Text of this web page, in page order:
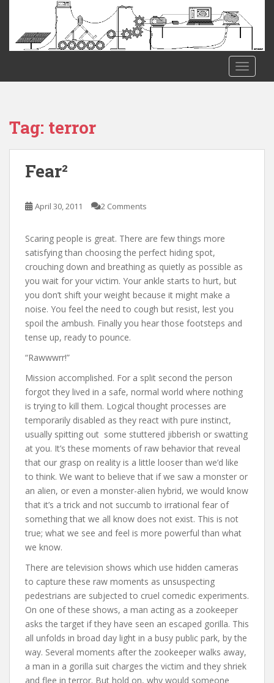
Tag: terror
Fear²
April 30, 2011 2 Comments
Scaring people is great. There are few things more
satisfying than choosing the perfect hiding spot,
crouching down and breathing as quietly as possible as
you wait for your victim. Your ankle starts to hurt, but
you don’t shift your weight because it might make a
noise. You feel the need to cough but resist, lest you
spoil the ambush. Finally you hear those footsteps and
tense up, ready to pounce.
“Rawwwrr!”
Mission accomplished. For a split second the person
forgot they lived in a safe, normal world where nothing
is trying to kill them. Logical thought processes are
temporarily disabled as they react with pure instinct,
usually spitting out some stuttered jibberish or swatting
at you. It’s these moments of raw behavior that reveal
that our grasp on reality is a little looser than we’d like
to think. We want to believe that if we saw a monster or
an alien, or even a monster-alien hybrid, we would know
that it’s a trick and not succumb to irrational fear of
something that we all know does not exist. This is not
true; what we see and feel is more powerful than what
we know.
There are television shows which use hidden cameras
to capture these raw moments as unsuspecting
pedestrians are subjected to cruel comedic experiments.
On one of these shows, a man acting as a zookeeper
asks the target if they have seen an escaped gorilla. This
all unfolds in broad day light in a busy public park, by the
way. Several moments after the zookeeper walks away,
a man in a gorilla suit charges the victim and they shriek
and flee in terror. But hold on, why would someone